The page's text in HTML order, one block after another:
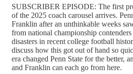
SUBSCRIBER EPISODE: The first
of the 2025 coach carousel arrives.
Franklin after an unthinkable weeks
from national championship
disasters in recent college football
discuss how this got out of hand so
era changed Penn State for the better,
and Franklin can each go from here.